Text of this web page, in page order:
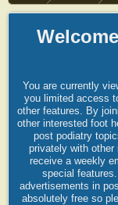
You are currently
you limited access
other features. By
other interested foot
post podiatry
privately with other
receive a weekly
special
advertisements in
absolutely free so